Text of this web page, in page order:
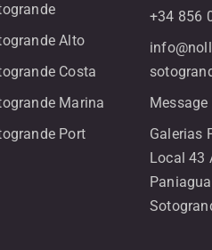
Alto
Costa
Marina
Port
+34 856
Message
Galerias
Local 43